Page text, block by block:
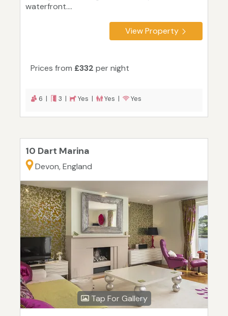
waterfront....
View Property
Prices from £332 per night
6 | 3 | Yes | Yes | Yes
10 Dart Marina
Devon, England
Tap For Gallery